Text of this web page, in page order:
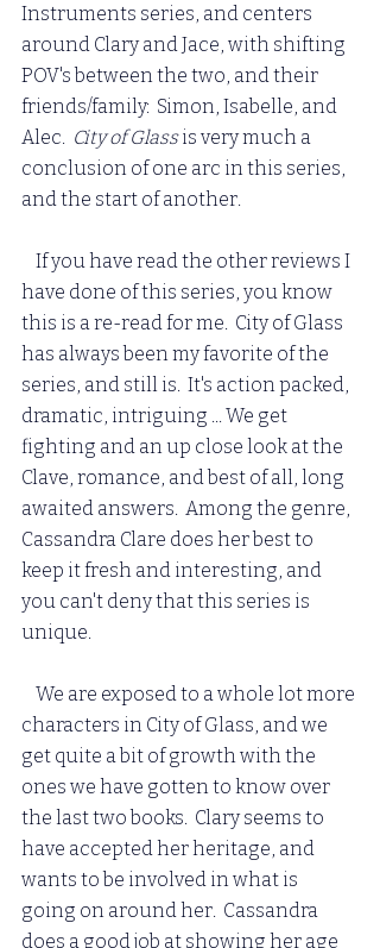
Instruments series, and centers
around Clary and Jace, with shifting
POV's between the two, and their
friends/family:  Simon, Isabelle, and
Alec.
City of Glass is very much a
conclusion of one arc in this series,
and the start of another.
have done of this series, you know
this is a re-read for me.  City of Glass
has always been my favorite of the
series, and still is.  It's action packed,
dramatic, intriguing ... We get
fighting and an up close look at the
Clave, romance, and best of all, long
awaited answers.  Among the genre,
Cassandra Clare does her best to
keep it fresh and interesting, and
you can't deny that this series is
unique.
characters in City of Glass, and we
get quite a bit of growth with the
ones we have gotten to know over
the last two books.  Clary seems to
have accepted her heritage, and
wants to be involved in what is
going on around her.  Cassandra
does a good job at showing her age